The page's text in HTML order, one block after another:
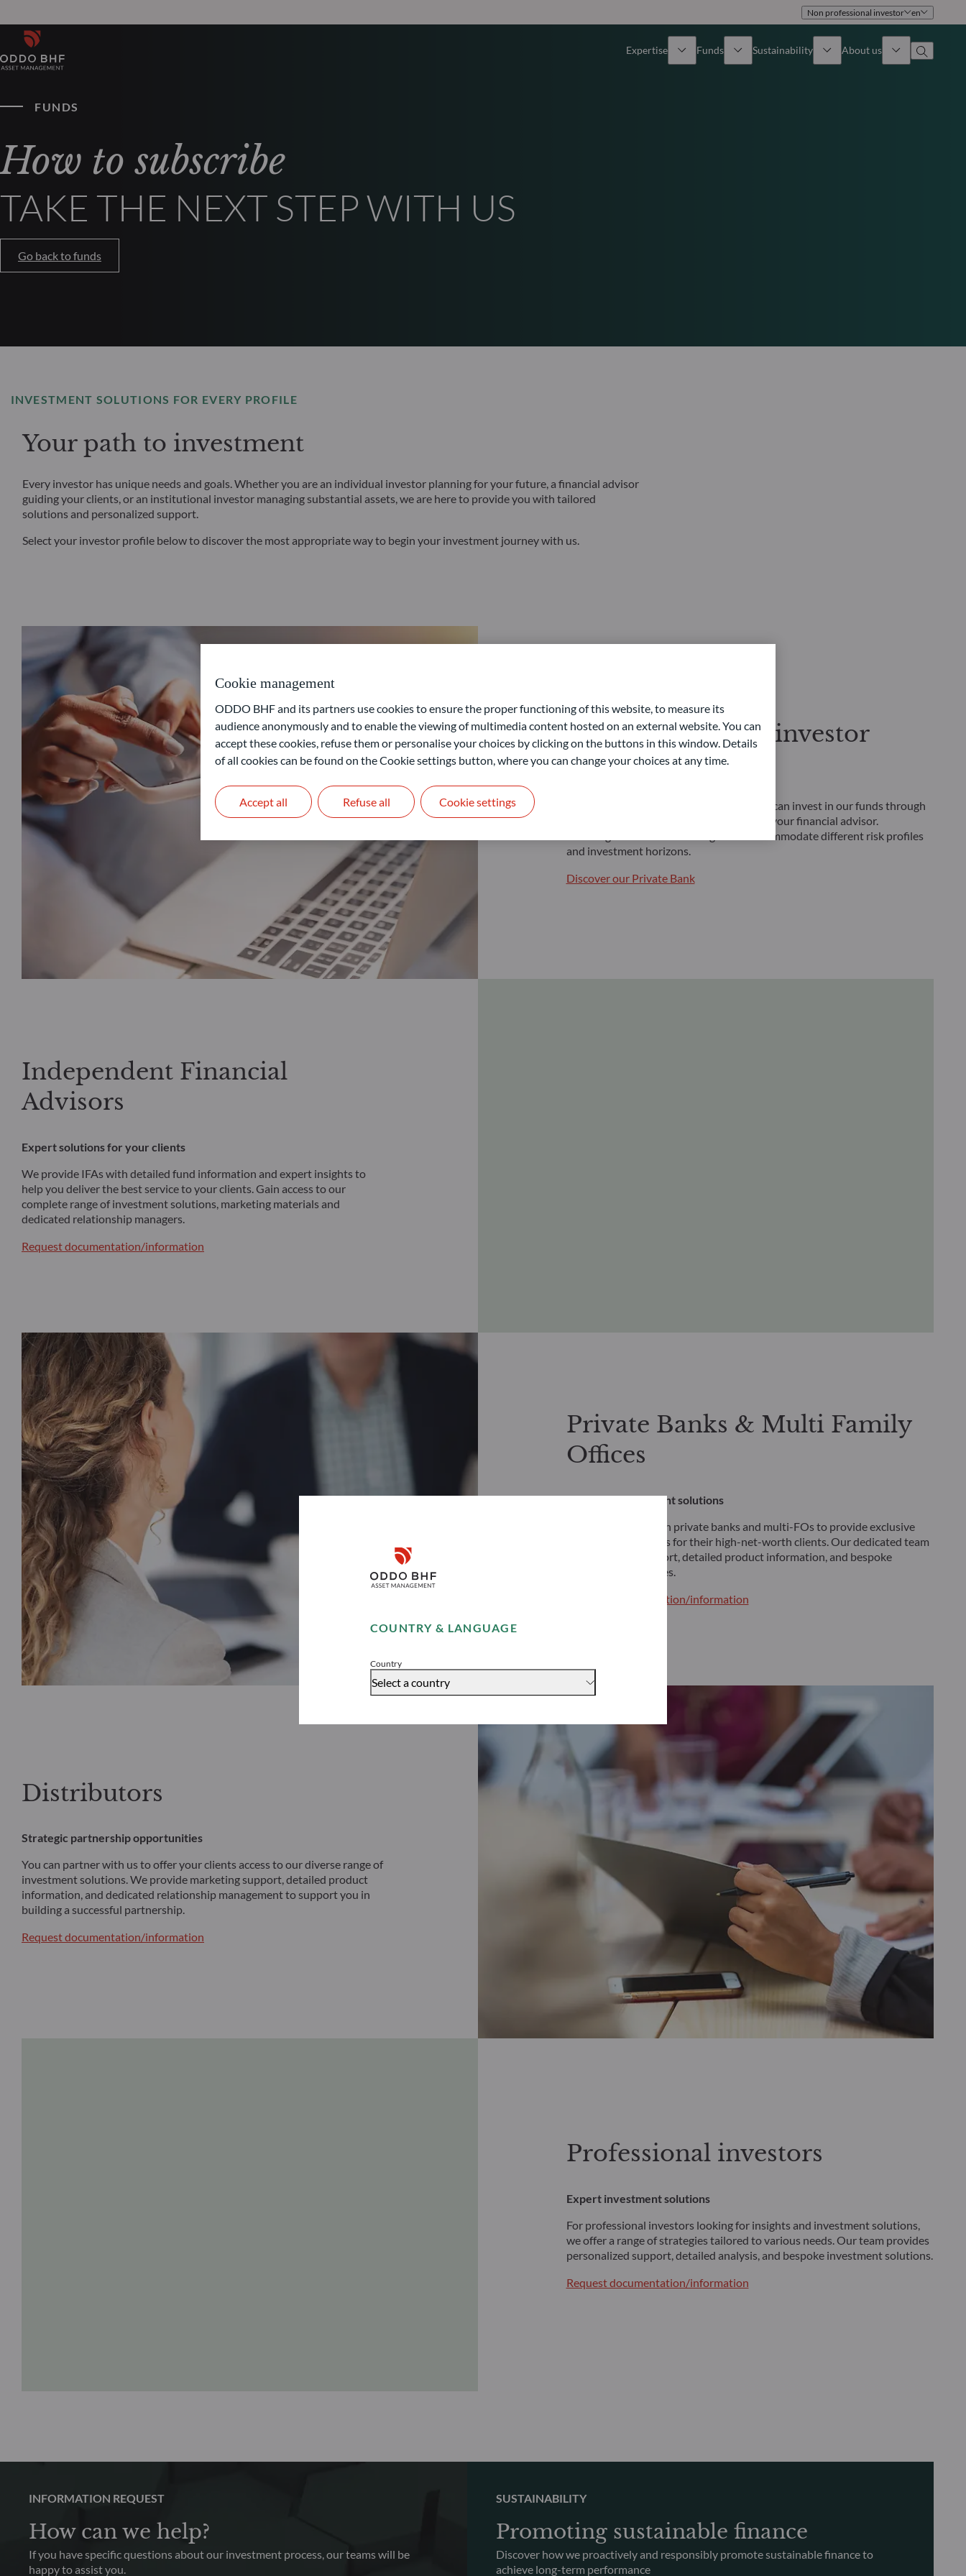
COUNTRY & LANGUAGE
Country
Select a country
Disclaimer
Accept
Non professional investor en
Expertise Funds Sustainability About us
FUNDS
How to subscribe
TAKE THE NEXT STEP WITH US
Go back to funds
INVESTMENT SOLUTIONS FOR EVERY PROFILE
Your path to investment
Every investor has unique needs and goals. Whether you are an individual investor planning for your future, a financial advisor
guiding your clients, or an institutional investor managing substantial assets, we are here to provide you with tailored
solutions and personalized support.
Select your investor profile below to discover the most appropriate way to begin your investment journey with us.
Non professional investor
If you are a non professional investor, you can invest in our funds through
various investment platforms, or through your financial advisor.
Our range of solutions is designed to accommodate different risk profiles
and investment horizons.
Discover our Private Bank
Independent Financial
Advisors
Expert solutions for your clients
We provide IFAs with detailed fund information and expert insights to
help you deliver the best service to your clients. Gain access to our
complete range of investment solutions, marketing materials and
dedicated relationship managers.
Request documentation/information
Private Banks & Multi Family
Offices
Exclusive investment solutions
We work closely with private banks and multi-FOs to provide exclusive
investment solutions for their high-net-worth clients. Our dedicated team
offers tailored support, detailed product information, and bespoke
investment strategies.
Request documentation/information
Distributors
Strategic partnership opportunities
You can partner with us to offer your clients access to our diverse range of
investment solutions. We provide marketing support, detailed product
information, and dedicated relationship management to support you in
building a successful partnership.
Request documentation/information
Professional investors
Expert investment solutions
For professional investors looking for insights and investment solutions,
we offer a range of strategies tailored to various needs. Our team provides
personalized support, detailed analysis, and bespoke investment solutions.
Request documentation/information
INFORMATION REQUEST
How can we help?
If you have specific questions about our investment process, our teams will be
happy to assist you.
SUSTAINABILITY
Promoting sustainable finance
Discover how we proactively and responsibly promote sustainable finance to
achieve long-term performance
Cookie management
ODDO BHF and its partners use cookies to ensure the proper functioning of this website, to measure its
audience anonymously and to enable the viewing of multimedia content hosted on an external website. You can
accept these cookies, refuse them or personalise your choices by clicking on the buttons in this window. Details
of all cookies can be found on the Cookie settings button, where you can change your choices at any time.
Refuse all
Accept all Cookie settings